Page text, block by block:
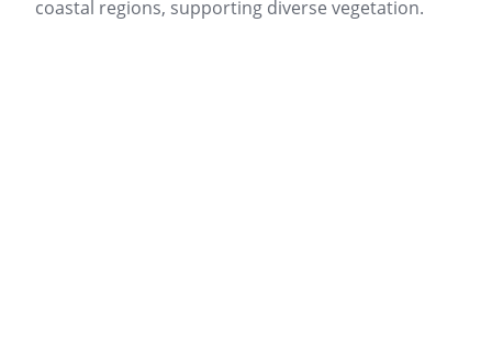
coastal regions, supporting diverse vegetation.